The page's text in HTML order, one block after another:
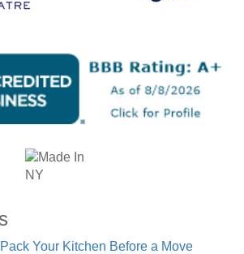
Your Kitchen Before a Move